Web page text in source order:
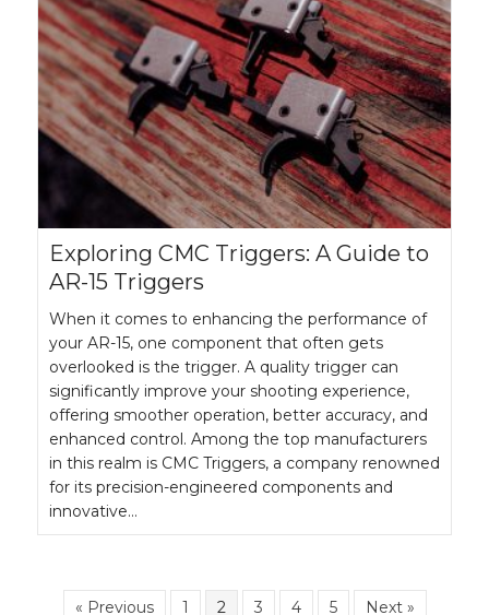
Exploring CMC Triggers: A Guide to
AR-15 Triggers
When it comes to enhancing the performance of
your AR-15, one component that often gets
overlooked is the trigger. A quality trigger can
significantly improve your shooting experience,
offering smoother operation, better accuracy, and
enhanced control. Among the top manufacturers
in this realm is CMC Triggers, a company renowned
for its precision-engineered components and
innovative…
« Previous 1 2 3 4 5 Next »